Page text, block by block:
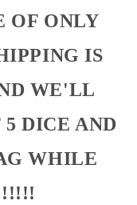
OF ONLY
IS
WE'LL
DICE AND
WHILE
!!!!!